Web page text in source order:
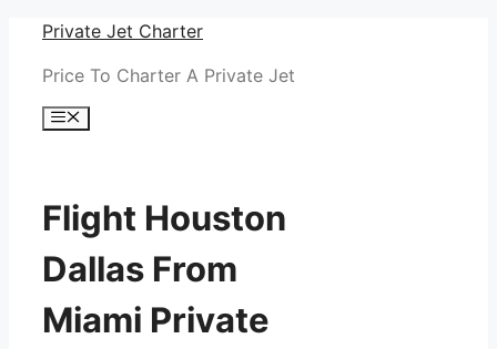
Skip
content
Private Jet Charter
Price To Charter A Private Jet
Menu
Flight Houston
Dallas From
Miami Private